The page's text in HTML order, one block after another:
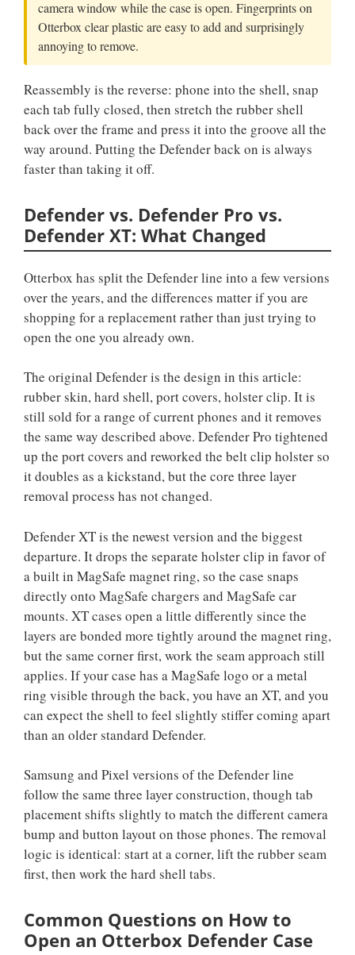
camera window while the case is open. Fingerprints on
Otterbox clear plastic are easy to add and surprisingly
annoying to remove.
Reassembly is the reverse: phone into the shell, snap
each tab fully closed, then stretch the rubber shell
back over the frame and press it into the groove all the
way around. Putting the Defender back on is always
faster than taking it off.
Defender vs. Defender Pro vs.
Defender XT: What Changed
Otterbox has split the Defender line into a few versions
over the years, and the differences matter if you are
shopping for a replacement rather than just trying to
open the one you already own.
The original Defender is the design in this article:
rubber skin, hard shell, port covers, holster clip. It is
still sold for a range of current phones and it removes
the same way described above. Defender Pro tightened
up the port covers and reworked the belt clip holster so
it doubles as a kickstand, but the core three layer
removal process has not changed.
Defender XT is the newest version and the biggest
departure. It drops the separate holster clip in favor of
a built in MagSafe magnet ring, so the case snaps
directly onto MagSafe chargers and MagSafe car
mounts. XT cases open a little differently since the
layers are bonded more tightly around the magnet ring,
but the same corner first, work the seam approach still
applies. If your case has a MagSafe logo or a metal
ring visible through the back, you have an XT, and you
can expect the shell to feel slightly stiffer coming apart
than an older standard Defender.
Samsung and Pixel versions of the Defender line
follow the same three layer construction, though tab
placement shifts slightly to match the different camera
bump and button layout on those phones. The removal
logic is identical: start at a corner, lift the rubber seam
first, then work the hard shell tabs.
Common Questions on How to
Open an Otterbox Defender Case